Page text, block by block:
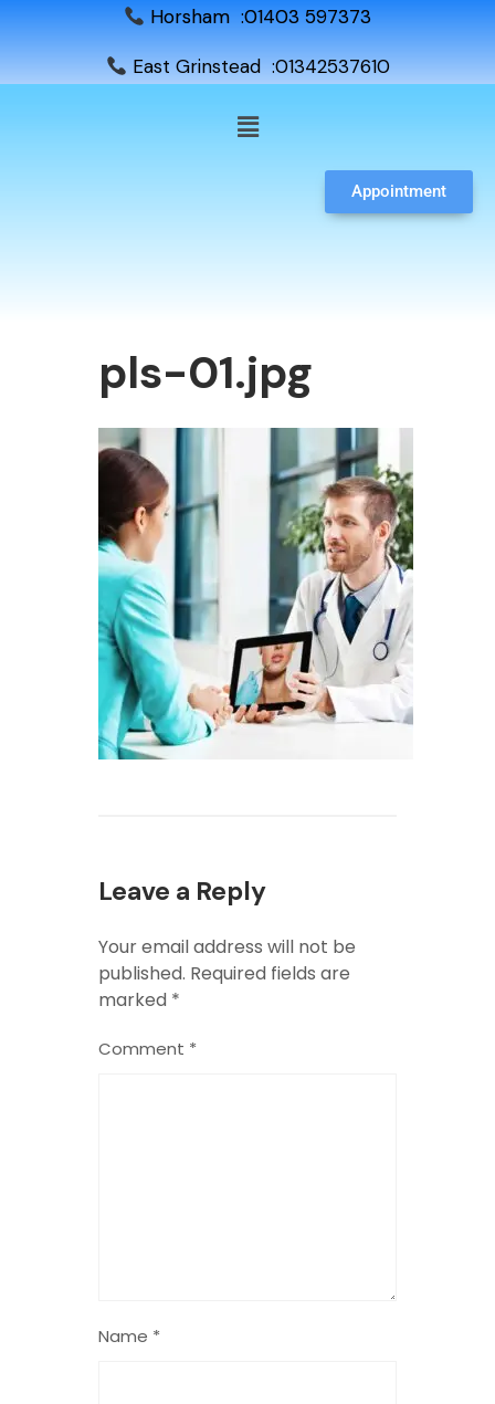
Horsham :01403 597373
East Grinstead :01342537610
Appointment
pls-01.jpg
Leave a Reply
Your email address will not be
published. Required fields are
marked *
Comment *
Name *